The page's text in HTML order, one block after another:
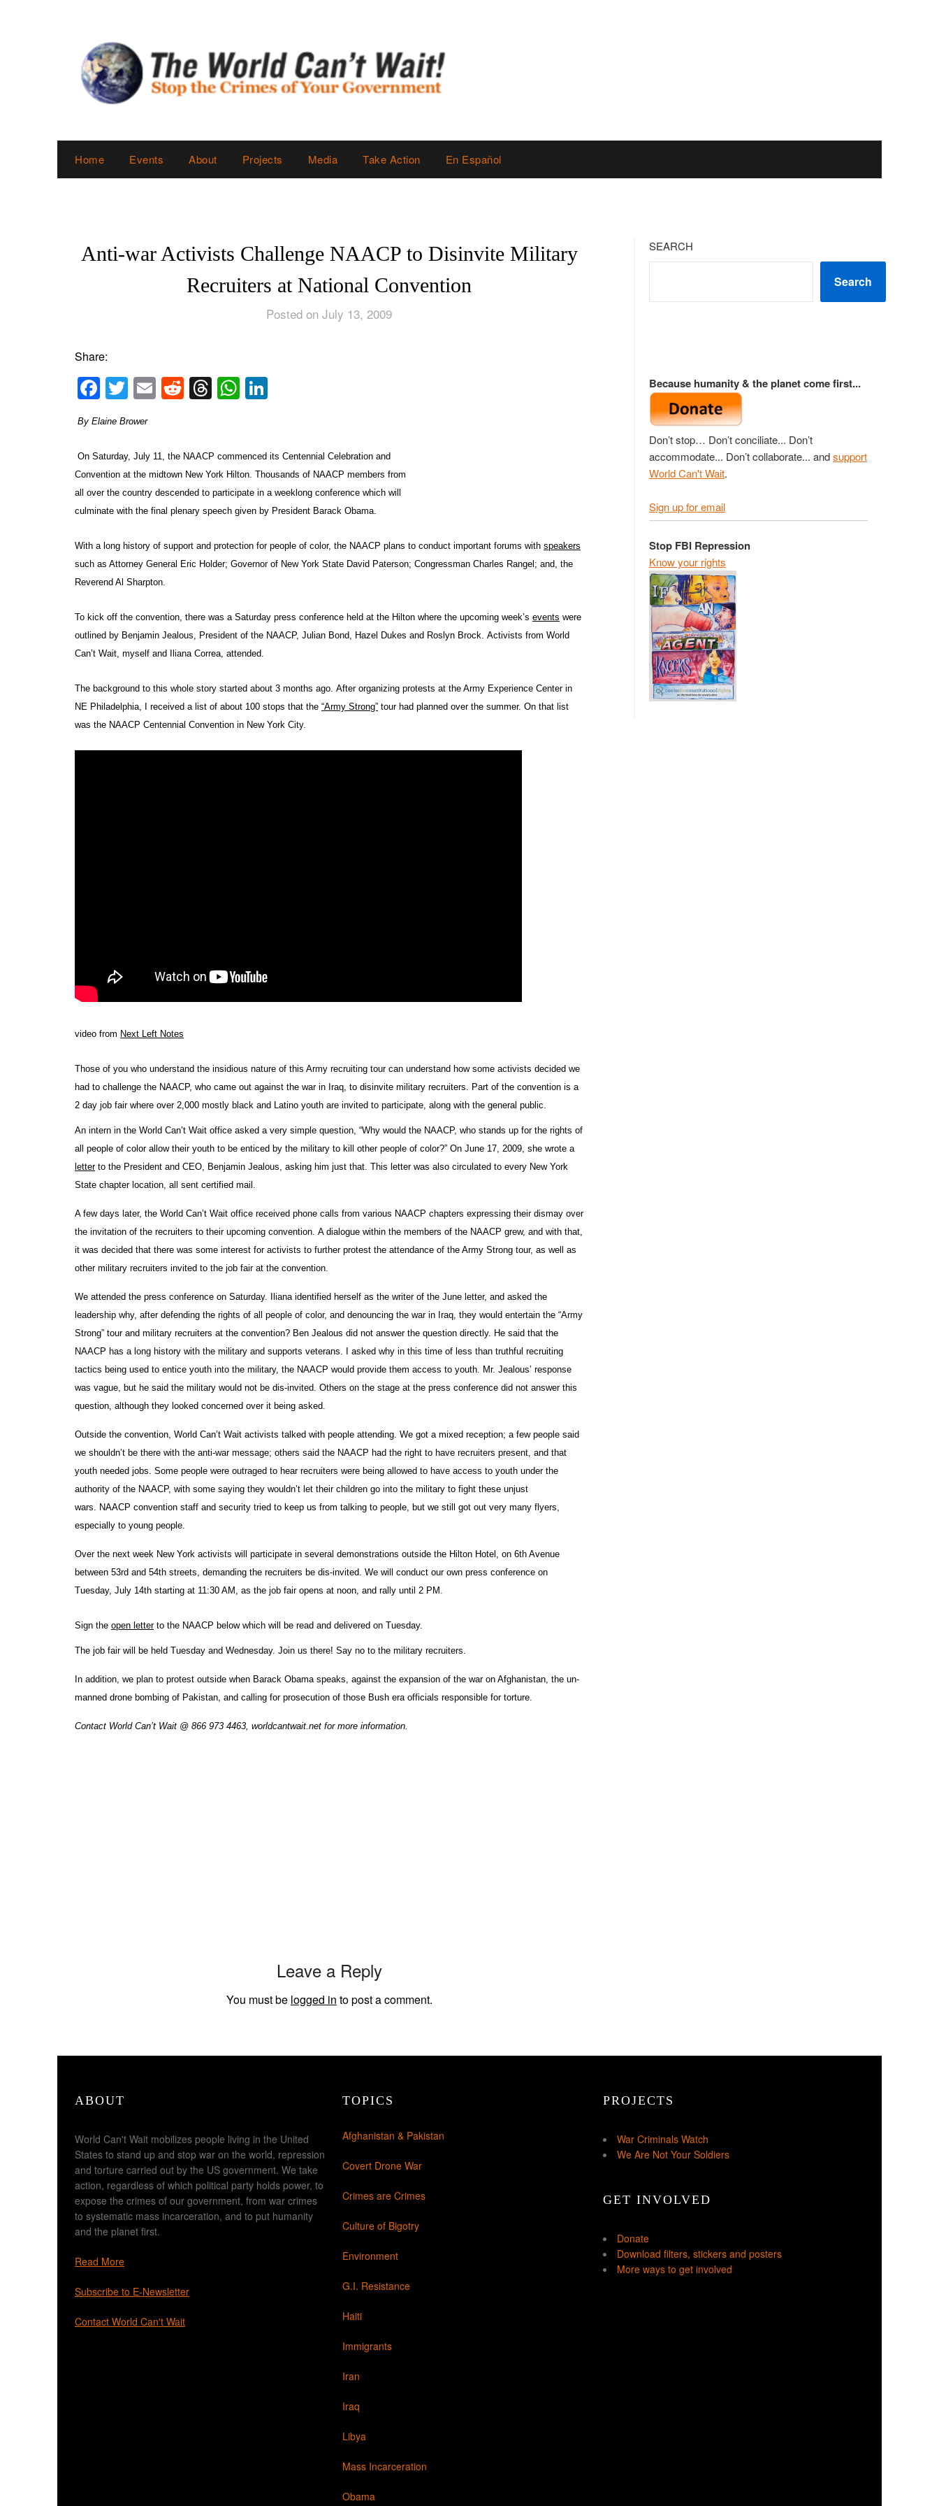
Home Events About Projects Media Take Action En Español
Anti-war Activists Challenge NAACP to Disinvite Military
Recruiters at National Convention
Posted on July 13, 2009
Share:
Facebook
Twitter
EmailReddit
Threads
WhatsApp
By Elaine Brower
On Saturday, July 11, the NAACP commenced its Centennial Celebration and
Convention at the midtown New York Hilton. Thousands of NAACP members from
all over the country descended to participate in a weeklong conference which will
culminate with the final plenary speech given by President Barack Obama.
With a long history of support and protection for people of color, the NAACP plans to conduct important forums with speakers
such as Attorney General Eric Holder; Governor of New York State David Paterson; Congressman Charles Rangel; and, the
Reverend Al Sharpton.
To kick off the convention, there was a Saturday press conference held at the Hilton where the upcoming week’s events were
outlined by Benjamin Jealous, President of the NAACP, Julian Bond, Hazel Dukes and Roslyn Brock. Activists from World
Can’t Wait, myself and Iliana Correa, attended.
The background to this whole story started about 3 months ago. After organizing protests at the Army Experience Center in
NE Philadelphia, I received a list of about 100 stops that the “Army Strong” tour had planned over the summer. On that list
was the NAACP Centennial Convention in New York City.
video from Next Left Notes
Those of you who understand the insidious nature of this Army recruiting tour can understand how some activists decided we
had to challenge the NAACP, who came out against the war in Iraq, to disinvite military recruiters. Part of the convention is a
2 day job fair where over 2,000 mostly black and Latino youth are invited to participate, along with the general public.
An intern in the World Can’t Wait office asked a very simple question, “Why would the NAACP, who stands up for the rights of
all people of color allow their youth to be enticed by the military to kill other people of color?” On June 17, 2009, she wrote a
letterto the President and CEO, Benjamin Jealous, asking him just that. This letter was also circulated to every New York
State chapter location, all sent certified mail.
A few days later, the World Can’t Wait office received phone calls from various NAACP chapters expressing their dismay over
the invitation of the recruiters to their upcoming convention. A dialogue within the members of the NAACP grew, and with that,
it was decided that there was some interest for activists to further protest the attendance of the Army Strong tour, as well as
other military recruiters invited to the job fair at the convention.
We attended the press conference on Saturday. Iliana identified herself as the writer of the June letter, and asked the
leadership why, after defending the rights of all people of color, and denouncing the war in Iraq, they would entertain the “Army
Strong” tour and military recruiters at the convention? Ben Jealous did not answer the question directly. He said that the
NAACP has a long history with the military and supports veterans. I asked why in this time of less than truthful recruiting
tactics being used to entice youth into the military, the NAACP would provide them access to youth. Mr. Jealous’ response
was vague, but he said the military would not be dis-invited. Others on the stage at the press conference did not answer this
question, although they looked concerned over it being asked.
Outside the convention, World Can’t Wait activists talked with people attending. We got a mixed reception; a few people said
we shouldn’t be there with the anti-war message; others said the NAACP had the right to have recruiters present, and that
youth needed jobs. Some people were outraged to hear recruiters were being allowed to have access to youth under the
authority of the NAACP, with some saying they wouldn’t let their children go into the military to fight these unjust
wars. NAACP convention staff and security tried to keep us from talking to people, but we still got out very many flyers,
especially to young people.
Over the next week New York activists will participate in several demonstrations outside the Hilton Hotel, on 6th Avenue
between 53rd and 54th streets, demanding the recruiters be dis-invited. We will conduct our own press conference on
Tuesday, July 14th starting at 11:30 AM, as the job fair opens at noon, and rally until 2 PM.
Sign the open letterto the NAACP below which will be read and delivered on Tuesday.
The job fair will be held Tuesday and Wednesday. Join us there! Say no to the military recruiters.
In addition, we plan to protest outside when Barack Obama speaks, against the expansion of the war on Afghanistan, the un-
manned drone bombing of Pakistan, and calling for prosecution of those Bush era officials responsible for torture.
Contact World Can’t Wait @ 866 973 4463, worldcantwait.net for more information.
Leave a Reply
You must be logged in to post a comment.
SEARCH
Search
Because humanity & the planet come first...
Don’t stop… Don’t conciliate... Don’t
accommodate... Don’t collaborate... andsupport
World Can't Wait.
Sign up for email
Stop FBI Repression
Know your rights
ABOUT
World Can't Wait mobilizes people living in the United
States to stand up and stop war on the world, repression
and torture carried out by the US government. We take
action, regardless of which political party holds power, to
expose the crimes of our government, from war crimes
to systematic mass incarceration, and to put humanity
and the planet first.
Read More
Subscribe to E-Newsletter
Contact World Can't Wait
TOPICS
Afghanistan & Pakistan
Covert Drone War
Crimes are Crimes
Culture of Bigotry
Environment
G.I. Resistance
Haiti
Immigrants
Iran
Iraq
Libya
Mass Incarceration
Obama
PROJECTS
War Criminals Watch
We Are Not Your Soldiers
GET INVOLVED
Donate
Download filters, stickers and posters
More ways to get involved